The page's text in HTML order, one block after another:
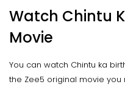
Watch Chintu
Movie
You can watch Chintu ka
the Zee5 original movie